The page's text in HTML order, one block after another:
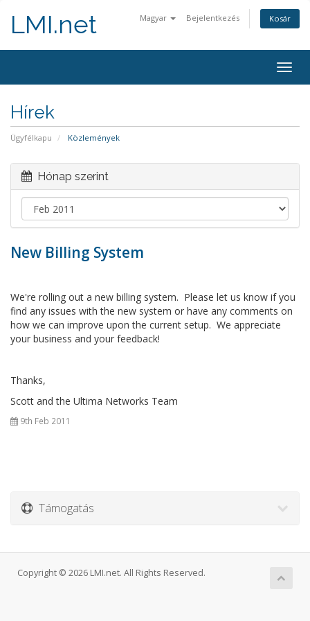
Magyar Bejelentkezés Kosár
LMI.net
Hírek
Ügyfélkapu Közlemények
Hónap szerint
New Billing System
We're rolling out a new billing system. Please let us know if you
find any issues with the new system or have any comments on
how we can improve upon the current setup. We appreciate
your business and your feedback!
Thanks,
Scott and the Ultima Networks Team
9th Feb 2011
Támogatás
Copyright © 2026 LMI.net. All Rights Reserved.